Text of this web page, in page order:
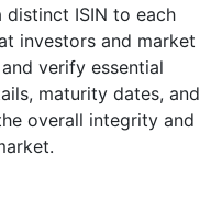
distinct ISIN to each
investors and market
verify essential
maturity dates, and
overall integrity and